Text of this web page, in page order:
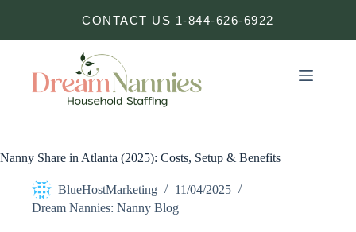
CONTACT US 1-844-626-6922
Nanny Share in Atlanta (2025): Costs, Setup & Benefits
BlueHostMarketing
11/04/2025
Dream Nannies: Nanny Blog